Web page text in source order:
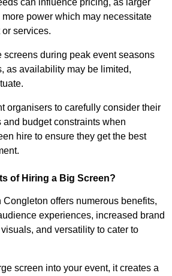
power which may necessitate
services.
screens during peak event seasons
as availability may be limited,
organisers to carefully consider their
budget constraints when
hire to ensure they get the best
of Hiring a Big Screen?
offers numerous benefits,
experiences, increased brand
and versatility to cater to
screen into your event, it creates a